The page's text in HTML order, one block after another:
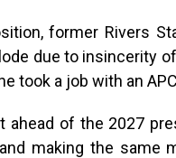
former Rivers
due to insincerity
took a job with an
ahead of the 2027
making the same